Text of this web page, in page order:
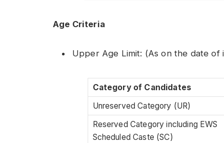
Age Criteria
Upper Age Limit: (As on the date of
Category of Candidates
Unreserved Category (UR)
Reserved Category including EWS
Scheduled Caste (SC)